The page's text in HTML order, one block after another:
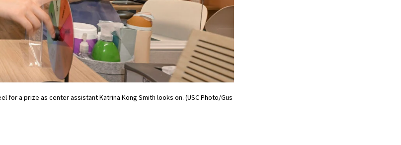
for a prize as center assistant Katrina Kong Smith looks on. (USC Photo/Gus